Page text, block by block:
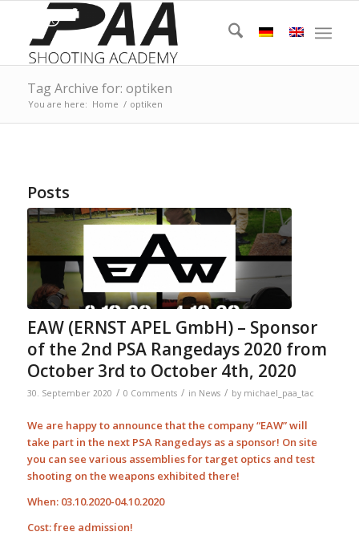
Tag Archive for: optiken
You are here: Home / optiken
Posts
EAW (ERNST APEL GmbH) – Sponsor
of the 2nd PSA Rangedays 2020 from
October 3rd to October 4th, 2020
30. September 2020 / 0 Comments / in News / by michael_paa_tac
We are happy to announce that the company “EAW” will
take part in the next PSA Rangedays as a sponsor! On site
you can see various assemblies for target optics and test
shooting on the weapons exhibited there!
When: 03.10.2020-04.10.2020
Cost: free admission!